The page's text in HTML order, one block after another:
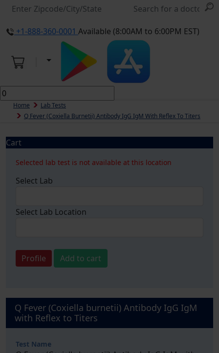
+1-888-360-0001 Available (8:00AM to 6:00PM EST)
Home
Lab Tests
Q Fever (Coxiella Burnetii) Antibody IgG IgM With Reflex To Titers
Cart
Selected lab test is not available at this location
Select Lab
Select Lab Location
Profile Add to cart
Q Fever (Coxiella burnetii) Antibody IgG IgM
with Reflex to Titers
Test Name